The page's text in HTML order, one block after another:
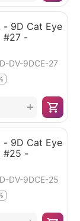
- 9D Cat Eye
#27 -
DV-9DCE-27
+
- 9D Cat Eye
#25 -
DV-9DCE-25